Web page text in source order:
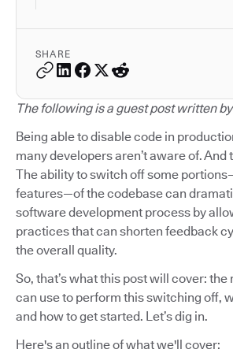
SHARE
The following is a guest post written
Being able to disable code in
many developers aren’t aware of. And
The ability to switch off some
features—of the codebase can
software development process by
practices that can shorten feedback
the overall quality.
So, that’s what this post will cover:
can use to perform this switching off,
and how to get started. Let’s dig in.
Here's an outline of what we'll cover: